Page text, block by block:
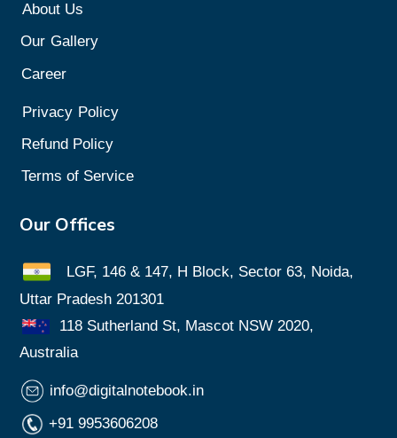
About Us
Our Gallery
Career
Privacy Policy
Refund Policy
Terms of Service
Our Offices
LGF, 146 & 147, H Block, Sector 63, Noida,
Uttar Pradesh 201301
118 Sutherland St, Mascot NSW 2020,
Australia
info@digitalnotebook.in
+91 9953606208